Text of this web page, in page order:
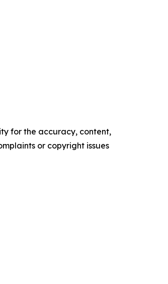
for the accuracy, content,
or copyright issues